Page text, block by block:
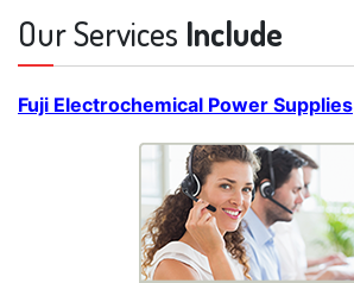
Our Services Include
Fuji Electrochemical Power Supplies